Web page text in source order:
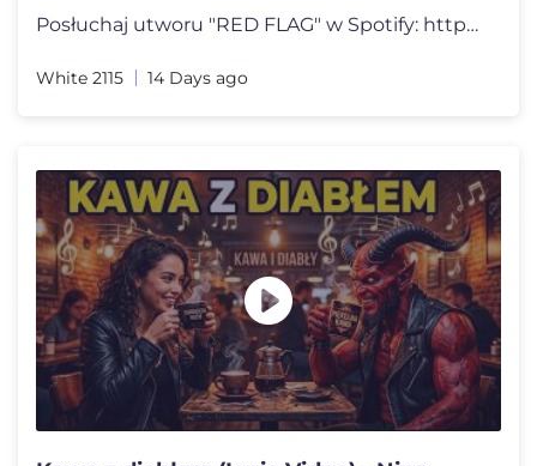
Posłuchaj utworu "RED FLAG" w Spotify: https://White2115.lnk.to/REDFL
White 2115 14 Days ago